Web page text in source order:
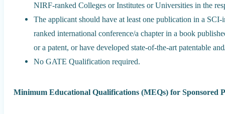
NIRF-ranked Colleges or Institutes or Universities in the
The applicant should have at least one publication in a
ranked international conference/a chapter in a book
or a patent, or have developed state-of-the-art patentable
No GATE Qualification required.
Minimum Educational Qualifications (MEQs) for Sponsored